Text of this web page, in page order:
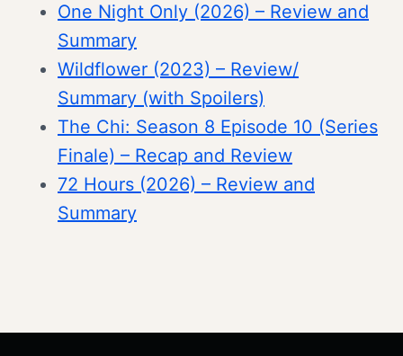
One Night Only (2026) – Review and
Summary
Wildflower (2023) – Review/
Summary (with Spoilers)
The Chi: Season 8 Episode 10 (Series
Finale) – Recap and Review
72 Hours (2026) – Review and
Summary